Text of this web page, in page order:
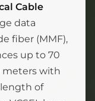
Cable
data
fiber (MMF),
up to 70
meters with
of